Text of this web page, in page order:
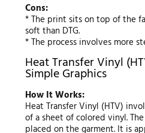
Cons:
* The print sits on top of the
soft than DTG.
* The process involves more
Heat Transfer Vinyl
Simple Graphics
How It Works:
Heat Transfer Vinyl (HTV)
of a sheet of colored vinyl.
placed on the garment. It is